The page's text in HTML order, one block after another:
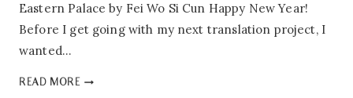
Eastern Palace by Fei Wo Si Cun Happy New Year!
Before I get going with my next translation project, I
wanted…
READ MOREHEARTBREAK